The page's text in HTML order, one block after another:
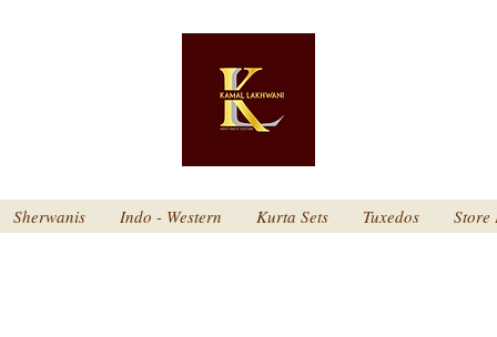
Sherwanis Indo - Western Kurta Sets Tuxedos Store